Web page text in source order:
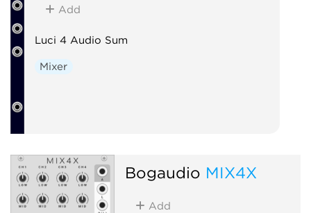
Add
Luci 4 Audio Sum
Mixer
Bogaudio MIX4X
Add